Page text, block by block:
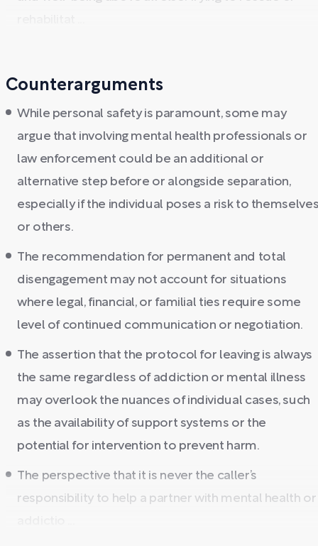
Counterarguments
While personal safety is paramount, some may
argue that involving mental health professionals or
law enforcement could be an additional or
alternative step before or alongside separation,
especially if the individual poses a risk to
or others.
The recommendation for permanent and total
disengagement may not account for situations
where legal, financial, or familial ties require some
level of continued communication or negotiation.
The assertion that the protocol for leaving is always
the same regardless of addiction or mental illness
may overlook the nuances of individual cases, such
as the availability of support systems or the
potential for intervention to prevent harm.
The perspective that it is never the caller’s
responsibility to help a partner with mental health or